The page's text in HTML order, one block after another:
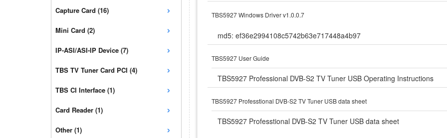
Capture Card (16) ›
Mini Card (2) ›
IP-ASI/ASI-IP Device (7) ›
TBS TV Tuner Card PCI (4) ›
TBS CI Interface (1) ›
Card Reader (1) ›
Other (1) ›
TBS5927 Windows Driver v1.0.0.7
md5: ef36e2994108c5742b63e717448a4b97
TBS5927 User Guide
TBS5927 Professional DVB-S2 TV Tuner USB Operating Instructions
TBS5927 Professtional DVB-S2 TV Tuner USB data sheet
TBS5927 Professtional DVB-S2 TV Tuner USB data sheet